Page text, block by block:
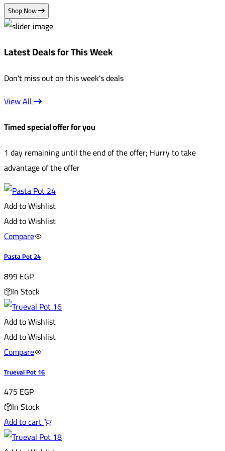
Shop Now
Latest Deals for This Week
Don't miss out on this week's deals
View All
Timed special offer for you
1 day remaining until the end of the offer; Hurry to take
advantage of the offer
Add to Wishlist
Add to Wishlist
Compare
Pasta Pot 24
899EGP
In Stock
Add to Wishlist
Add to Wishlist
Compare
Trueval Pot 16
475 EGP
In Stock
Add to cart